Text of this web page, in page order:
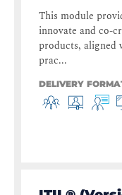
This module
innovate and co-
products,
prac...
DELIVERY